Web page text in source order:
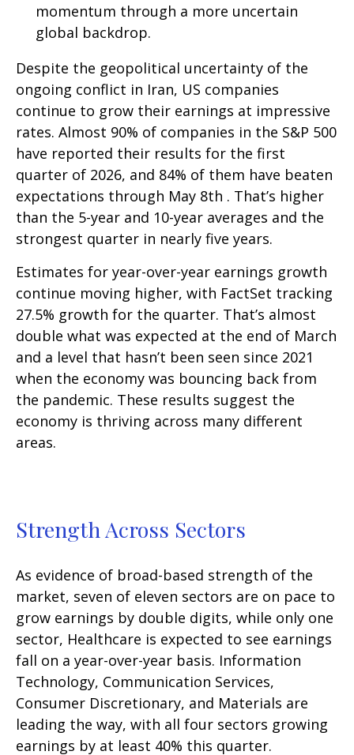
momentum through a more uncertain
global backdrop.
Despite the geopolitical uncertainty of the
ongoing conflict in Iran, US companies
continue to grow their earnings at impressive
rates. Almost 90% of companies in the S&P 500
have reported their results for the first
quarter of 2026, and 84% of them have beaten
expectations through May 8th . That’s higher
than the 5-year and 10-year averages and the
strongest quarter in nearly five years.
Estimates for year-over-year earnings growth
continue moving higher, with FactSet tracking
27.5% growth for the quarter. That’s almost
double what was expected at the end of March
and a level that hasn’t been seen since 2021
when the economy was bouncing back from
the pandemic. These results suggest the
economy is thriving across many different
areas.
Strength Across Sectors
As evidence of broad-based strength of the
market, seven of eleven sectors are on pace to
grow earnings by double digits, while only one
sector, Healthcare is expected to see earnings
fall on a year-over-year basis. Information
Technology, Communication Services,
Consumer Discretionary, and Materials are
leading the way, with all four sectors growing
earnings by at least 40% this quarter.